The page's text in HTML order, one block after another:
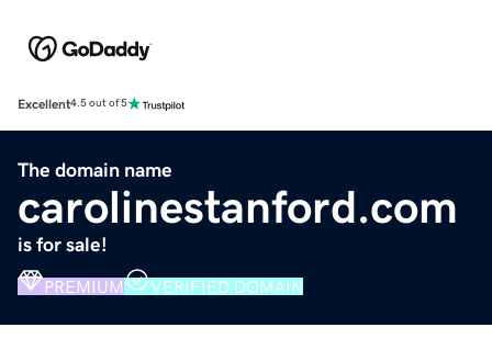
Excellent4.5 out of 5
The domain name
carolinestanford.com
is for sale!
PREMIUM VERIFIED DOMAIN